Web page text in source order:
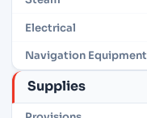
Electrical
Navigation Equipment
Supplies